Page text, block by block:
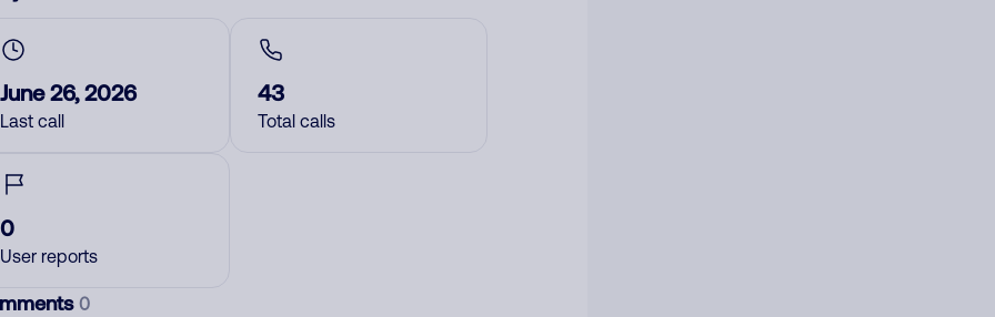
June 26, 2026
Last call
43
Total calls
0
User reports
0